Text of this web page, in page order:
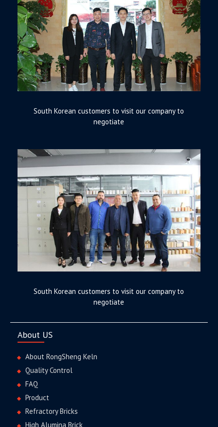
South Korean customers to visit our company to
negotiate
South Korean customers to visit our company to
negotiate
About US
About RongSheng Keln
Quality Control
FAQ
Product
Refractory Bricks
High Alumina Brick